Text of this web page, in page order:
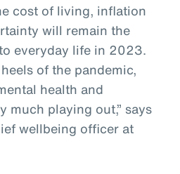
cost of living, inflation
will remain the
everyday life in 2023.
of the pandemic,
health and
much playing out,” says
wellbeing officer at